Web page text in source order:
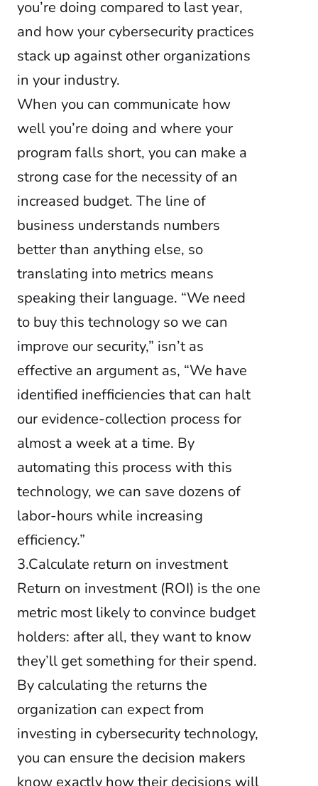
you’re doing compared to last year,
and how your cybersecurity practices
stack up against other organizations
in your industry.
When you can communicate how
well you’re doing and where your
program falls short, you can make a
strong case for the necessity of an
increased budget. The line of
business understands numbers
better than anything else, so
translating into metrics means
speaking their language. “We need
to buy this technology so we can
improve our security,” isn’t as
effective an argument as, “We have
identified inefficiencies that can halt
our evidence-collection process for
almost a week at a time. By
automating this process with this
technology, we can save dozens of
labor-hours while increasing
efficiency.”
3.Calculate return on investment
Return on investment (ROI) is the one
metric most likely to convince budget
holders: after all, they want to know
they’ll get something for their spend.
By calculating the returns the
organization can expect from
investing in cybersecurity technology,
you can ensure the decision makers
know exactly how their decisions will